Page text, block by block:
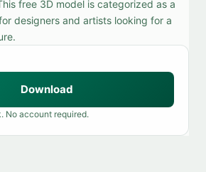
free 3D model is categorized as a
designers and artists looking for a
Download
No account required.